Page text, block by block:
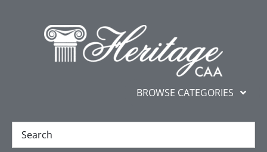
BROWSE CATEGORIES
New